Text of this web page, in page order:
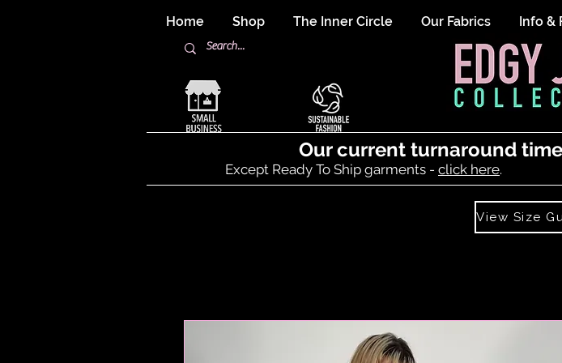
Home Shop The Inner Circle Our Fabrics Info &
Our current turnaround
Except Ready To Ship garments - click here.